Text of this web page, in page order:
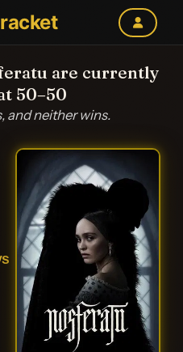
are currently
50–50
and neither wins.